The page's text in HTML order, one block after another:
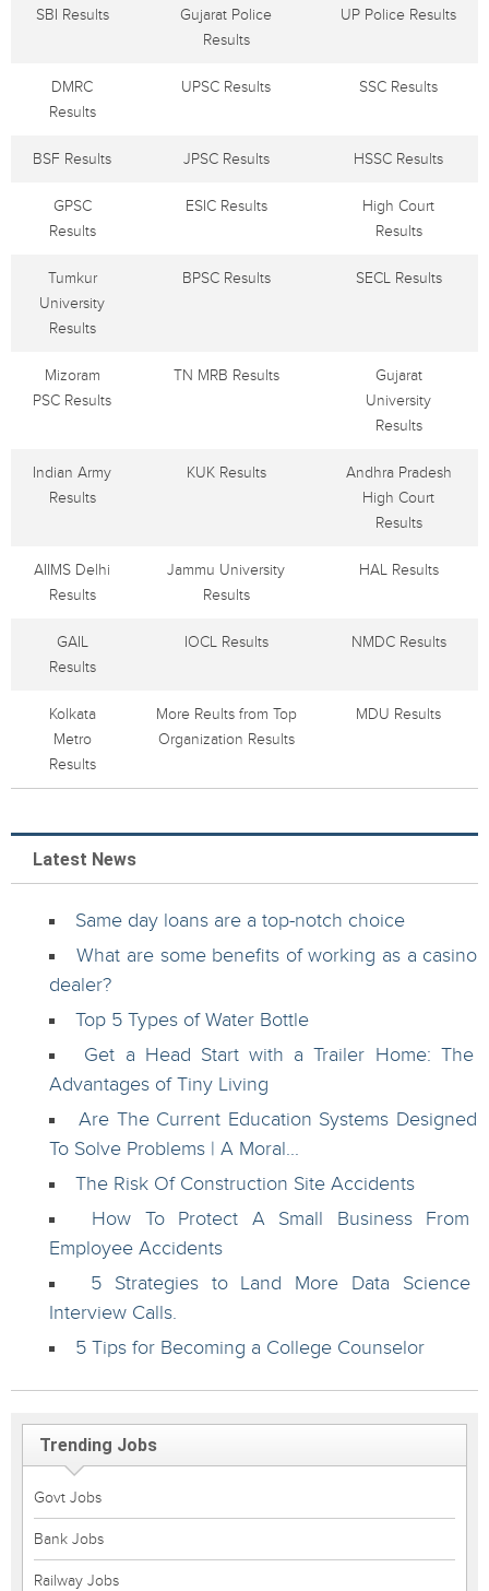
SBI Results
Gujarat Police
Results
UP Police Results
DMRC
Results
UPSC Results SSC Results
BSF Results JPSC Results HSSC Results
GPSC
Results
ESIC Results
High Court
Results
Tumkur
University
Results
BPSC Results SECL Results
Mizoram
PSC Results
TN MRB Results
Gujarat
University
Results
Indian Army
Results
KUK Results
Andhra Pradesh
High Court
Results
AIIMS Delhi
Results
Jammu University
Results
HAL Results
GAIL
Results
IOCL Results NMDC Results
Kolkata
Metro
Results
More Reults from Top
Organization Results
MDU Results
Latest News
Same day loans are a top-notch choice
What are some benefits of working as a casino
dealer?
Top 5 Types of Water Bottle
Get a Head Start with a Trailer Home: The
Advantages of Tiny Living
Are The Current Education Systems Designed
To Solve Problems | A Moral...
The Risk Of Construction Site Accidents
How To Protect A Small Business From
Employee Accidents
5 Strategies to Land More Data Science
Interview Calls.
5 Tips for Becoming a College Counselor
Trending Jobs
Govt Jobs
Bank Jobs
Railway Jobs